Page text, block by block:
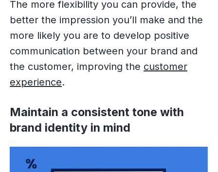
The more flexibility you can provide, the
better the impression you’ll make and the
more likely you are to develop positive
communication between your brand and
the customer, improving the customer
experience.
Maintain a consistent tone with
brand identity in mind